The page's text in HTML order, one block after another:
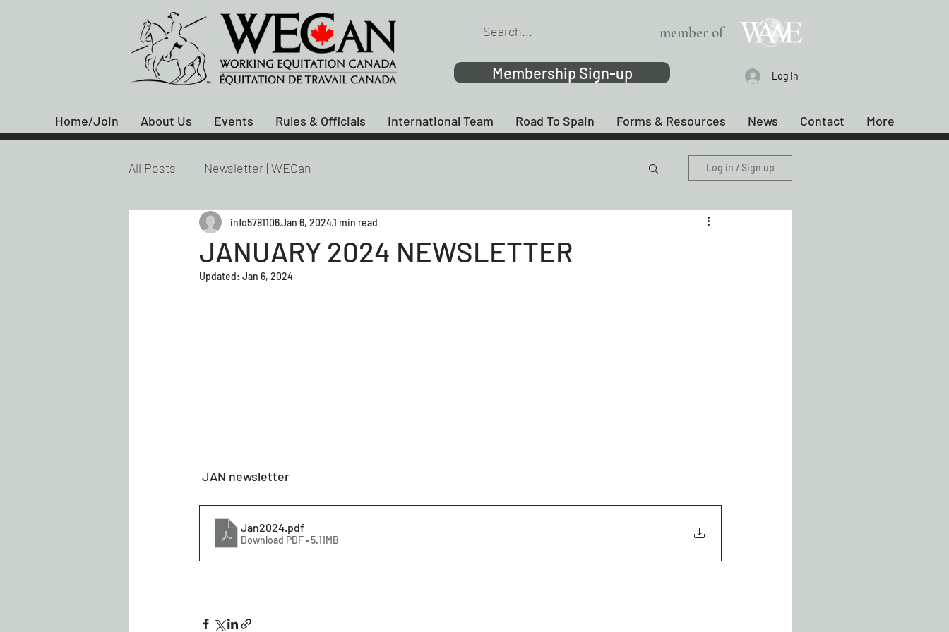
member of
Membership Sign-up Log In
Home/Join About Us Events Rules & Officials International Team Road To Spain Forms & Resources News Contact More
All Posts Newsletter | WECan Log in / Sign up
JANUARY 2024 NEWSLETTER
info5781106Jan 6, 20241 min read
Updated: Jan 6, 2024
JAN newsletter
Jan2024.pdf
Download PDF • 5.11MB